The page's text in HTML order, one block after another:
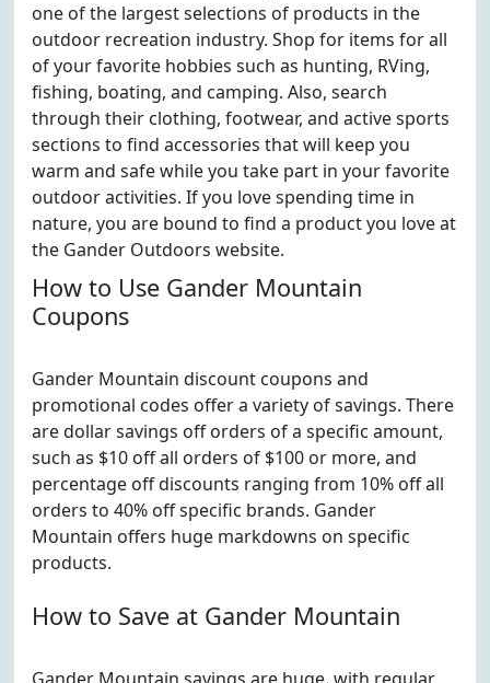
one of the largest selections of products in the
outdoor recreation industry. Shop for items for all
of your favorite hobbies such as hunting, RVing,
fishing, boating, and camping. Also, search
through their clothing, footwear, and active sports
sections to find accessories that will keep you
warm and safe while you take part in your favorite
outdoor activities. If you love spending time in
nature, you are bound to find a product you love at
the Gander Outdoors website.
How to Use Gander Mountain
Coupons
Gander Mountain discount coupons and
promotional codes offer a variety of savings. There
are dollar savings off orders of a specific amount,
such as $10 off all orders of $100 or more, and
percentage off discounts ranging from 10% off all
orders to 40% off specific brands. Gander
Mountain offers huge markdowns on specific
products.
How to Save at Gander Mountain